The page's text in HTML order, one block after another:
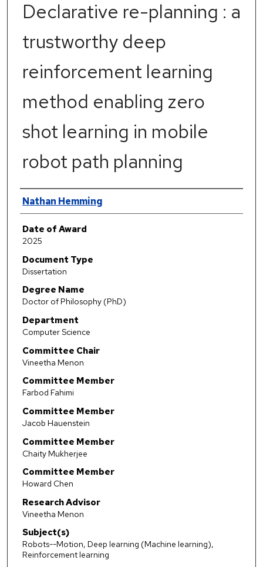
Declarative re-planning : a
trustworthy deep
reinforcement learning
method enabling zero
shot learning in mobile
robot path planning
Author
Nathan Hemming
Date of Award
2025
Document Type
Dissertation
Degree Name
Doctor of Philosophy (PhD)
Department
Computer Science
Committee Chair
Vineetha Menon
Committee Member
Farbod Fahimi
Committee Member
Jacob Hauenstein
Committee Member
Chaity Mukherjee
Committee Member
Howard Chen
Research Advisor
Vineetha Menon
Subject(s)
Robots--Motion, Deep learning (Machine learning),
Reinforcement learning